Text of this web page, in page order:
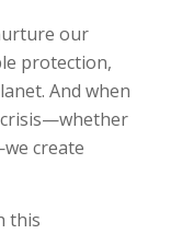
our
protection,
And when
create
this